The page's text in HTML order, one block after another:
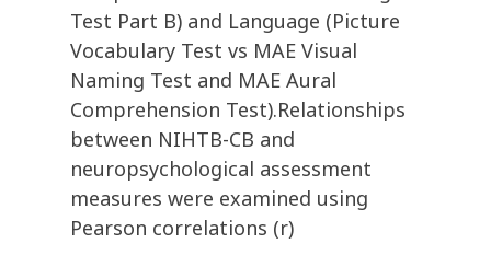
Test Part B) and Language (Picture
Vocabulary Test vs MAE Visual
Naming Test and MAE Aural
Comprehension Test).Relationships
between NIHTB-CB and
neuropsychological assessment
measures were examined using
Pearson correlations (r)